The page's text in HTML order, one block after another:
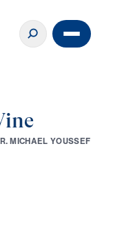
R. MICHAEL YOUSSEF